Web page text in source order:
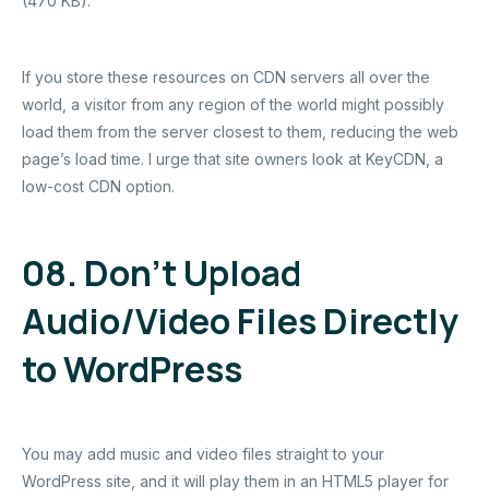
If you store these resources on CDN servers all over the
world, a visitor from any region of the world might possibly
load them from the server closest to them, reducing the web
page’s load time. I urge that site owners look at KeyCDN, a
low-cost CDN option.
08. Don’t Upload
Audio/Video Files Directly
to WordPress
You may add music and video files straight to your
WordPress site, and it will play them in an HTML5 player for